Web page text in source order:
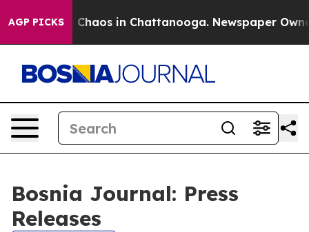
AGP PICKS
Collapse Chaos in Chattanooga. Newspaper
Bosnia Journal: Press
Releases